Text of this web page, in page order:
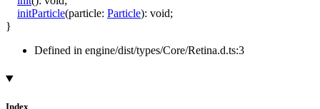
initParticle(particle: Particle): void;
}
Defined in engine/dist/types/Core/Retina.d.ts:3
Index